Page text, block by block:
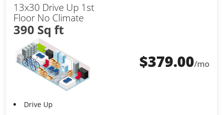
13x30 Drive Up 1st
Floor No Climate
390 Sq ft
$379.00/mo
Drive Up